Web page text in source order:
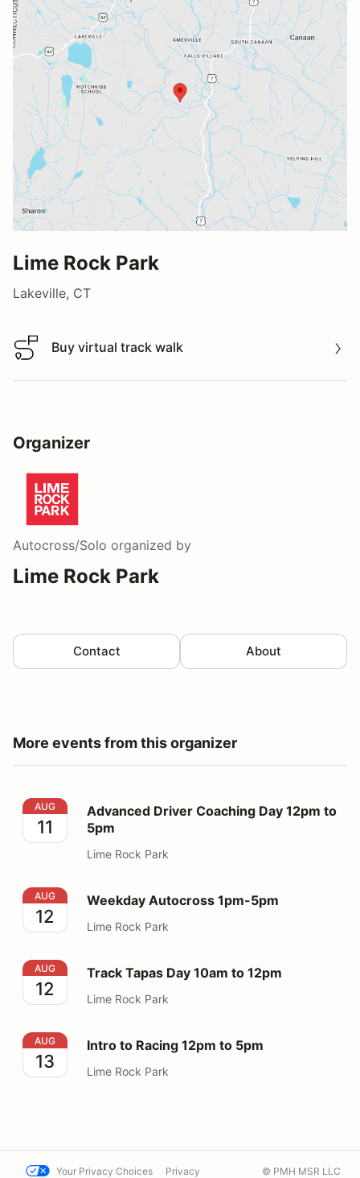
Lime Rock Park
Lakeville, CT
Buy virtual track walk
Buy virtual track walk
Organizer
Autocross/Solo organized by
Lime Rock Park
Contact About
More events from this organizer
Advanced Driver Coaching Day 12pm to 5pm
AUG
11
Advanced Driver Coaching Day 12pm to
5pm
Lime Rock Park
Weekday Autocross 1pm-5pm
AUG
12
Weekday Autocross 1pm-5pm
Lime Rock Park
Track Tapas Day 10am to 12pm
AUG
12
Track Tapas Day 10am to 12pm
Lime Rock Park
Intro to Racing 12pm to 5pm
AUG
13
Intro to Racing 12pm to 5pm
Lime Rock Park
Your Privacy Choices Privacy © PMH MSR LLC